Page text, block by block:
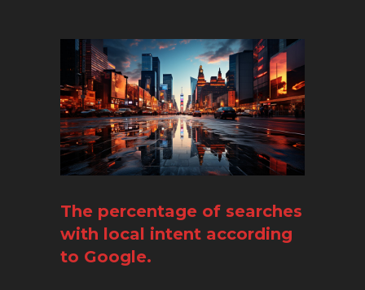
The percentage of searches
with local intent according
to Google.